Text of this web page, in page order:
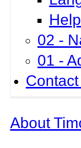
Help
02 -
01 -
About